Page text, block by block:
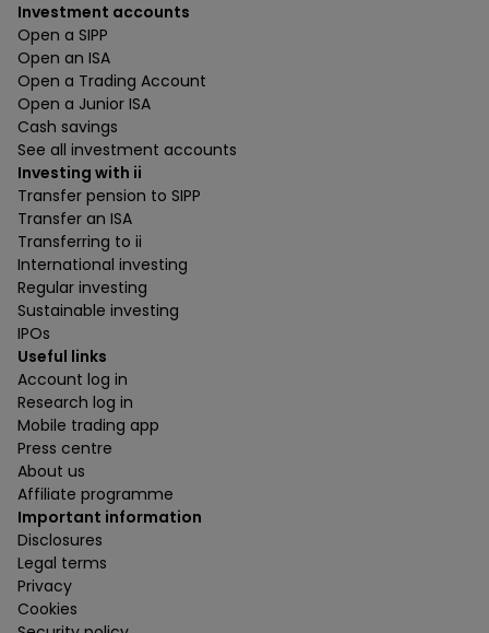
Investment accounts
Open a SIPP
Open an ISA
Open a Trading Account
Open a Junior ISA
Cash savings
See all investment accounts
Investing with ii
Transfer pension to SIPP
Transfer an ISA
Transferring to ii
International investing
Regular investing
Sustainable investing
IPOs
Useful links
Account log in
Research log in
Mobile trading app
Press centre
About us
Affiliate programme
Important information
Disclosures
Legal terms
Privacy
Cookies